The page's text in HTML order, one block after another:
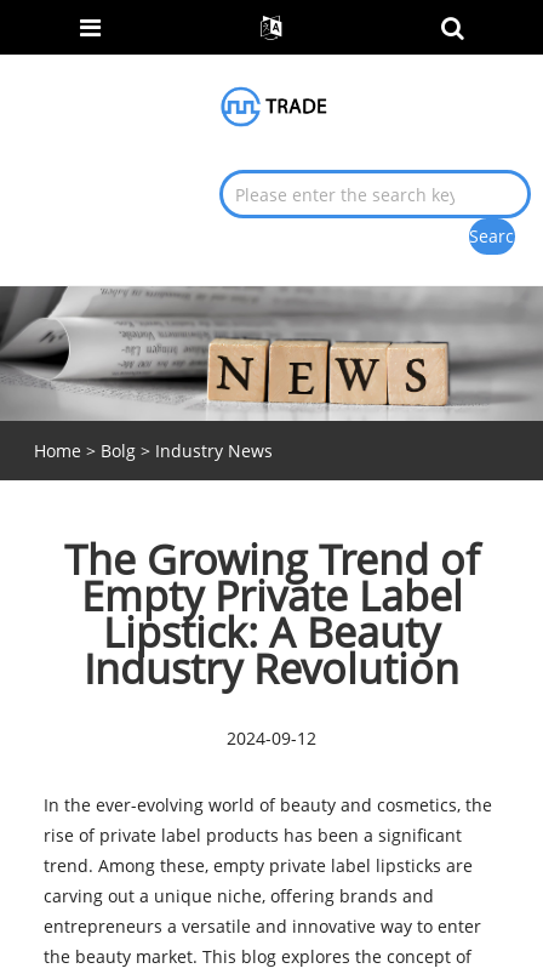
Home > Bolg> Industry News
The Growing Trend of
Empty Private Label
Lipstick: A Beauty
Industry Revolution
2024-09-12
In the ever-evolving world of beauty and cosmetics, the
rise of private label products has been a significant
trend. Among these, empty private label lipsticks are
carving out a unique niche, offering brands and
entrepreneurs a versatile and innovative way to enter
the beauty market. This blog explores the concept of